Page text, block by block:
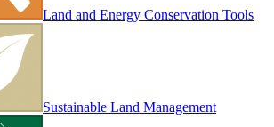
Land and Energy Conservation Tools
Sustainable Land Management